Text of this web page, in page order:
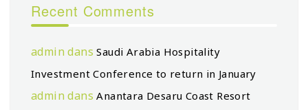
Recent Comments
admin dansSaudi Arabia Hospitality
Investment Conference to return in January
admin dansAnantara Desaru Coast Resort